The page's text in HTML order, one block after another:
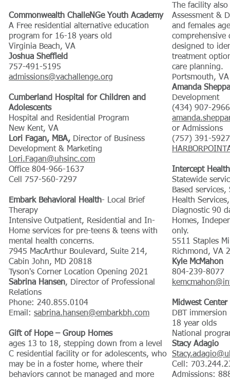
Commonwealth ChalleNGe Youth Academy
A Free residential alternative education
program for 16-18 years old
Virginia Beach, VA
Joshua Sheffield
757-491-5195
admissions@vachallenge.org
Cumberland Hospital for Children and
Adolescents
Hospital and Residential Program
New Kent, VA
Lori Fagan, MBA, Director of Business
Development & Marketing
Lori.Fagan@uhsinc.com
Office 804-966-1637
Cell 757-560-7297
Embark Behavioral Health- Local Brief
Therapy
Intensive Outpatient, Residential and In-
Home services for pre-teens & teens with
mental health concerns.
7945 MacArthur Boulevard, Suite 214,
Cabin John, MD 20818
Tyson's Corner Location Opening 2021
Sabrina Hansen, Director of Professional
Relations
Phone: 240.855.0104
Email: sabrina.hansen@embarkbh.com
​Gift of Hope – Group Homes
ages 13 to 18, stepping down from a level
C residential facility or for adolescents, who
may be in a foster home, where their
behaviors cannot be managed and more
The facility
Assessment &
and females
comprehensive
designed to
treatment
care planning.
Portsmouth, VA
Amanda
Development
(434) 907-2966
or Admissions
(757) 391-5927
Intercept Health
Statewide
Based
Health
Diagnostic 90
Homes,
only.
5511 Staples
Richmond, VA
Kyle McMahon
804-239-8077
Midwest
DBT
18 year olds
National
Stacy Adagio
Cell:
Admissions: